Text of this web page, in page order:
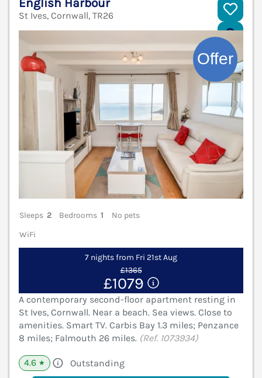
St Ives, Cornwall, TR26
Sleeps 2 Bedrooms 1
No pets
WiFi
7 nights from Fri 21st Aug
£1365
£1079
A contemporary second-floor apartment resting in
St Ives, Cornwall. Near a beach. Sea views. Close to
amenities. Smart TV. Carbis Bay 1.3 miles; Penzance
8 miles; Falmouth 26 miles. (Ref. 1073934)
4.6 ★ Outstanding